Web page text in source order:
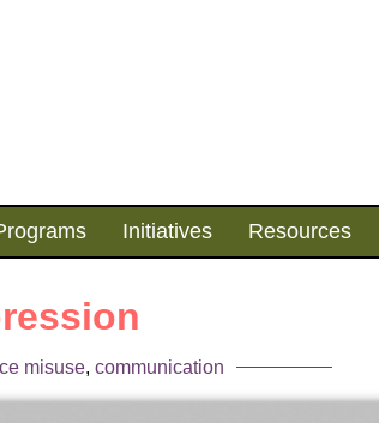
Initiatives Resources
misuse, communication